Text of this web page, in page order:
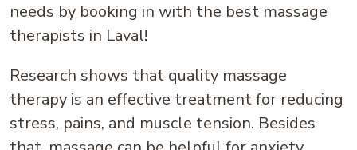
needs by booking in with the best massage
therapists in Laval!
Research shows that quality massage
therapy is an effective treatment for reducing
stress, pains, and muscle tension. Besides